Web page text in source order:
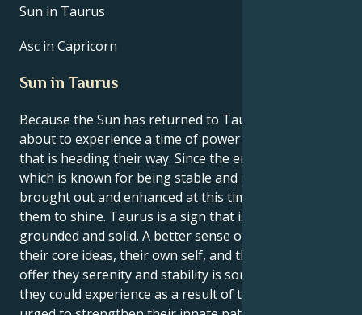
Sun in Taurus
Asc in Capricorn
Sun in Taurus
Because the Sun has returned to Taurus, they are
about to experience a time of power and renewal
that is heading their way. Since the energy of Taurus,
which is known for being stable and rooted, is being
brought out and enhanced at this time, it is time for
them to shine. Taurus is a sign that is regarded to be
grounded and solid. A better sense of connection to
their core ideas, their own self, and the things that
offer they serenity and stability is something that
they could experience as a result of this. They will be